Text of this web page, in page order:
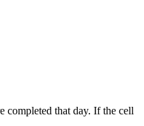
completed that day. If the cell